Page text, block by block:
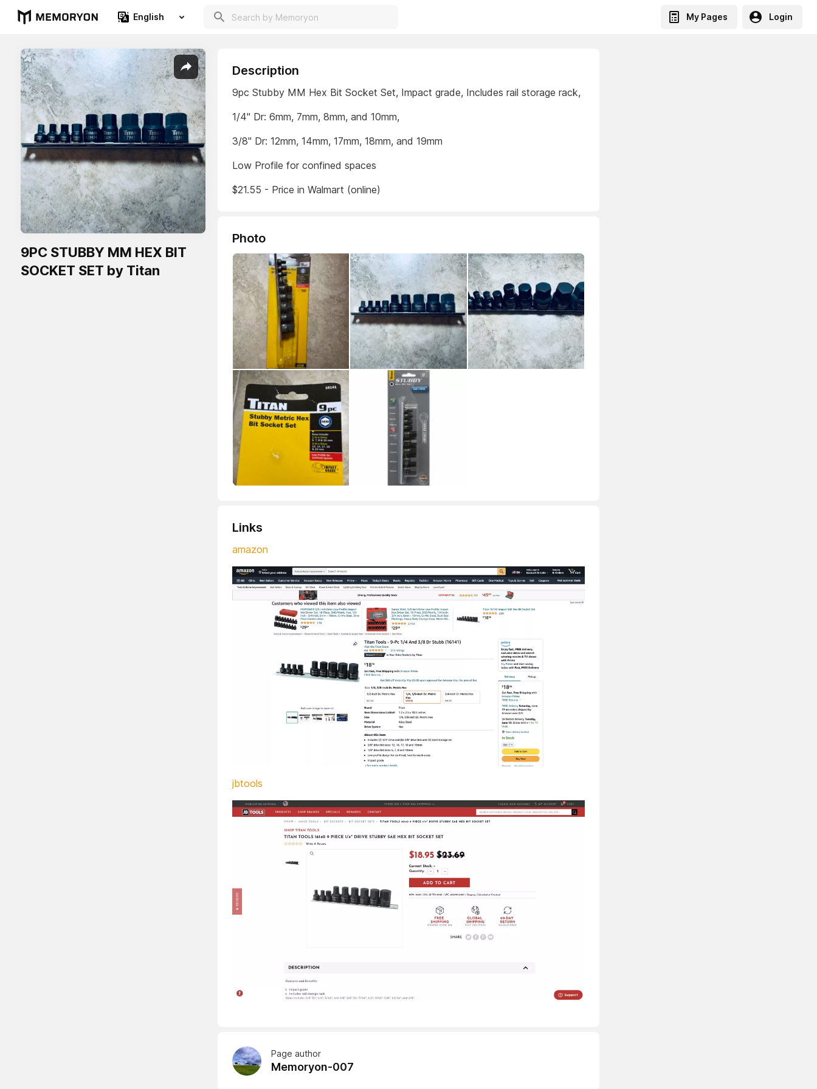
English My Pages Login
9PC STUBBY MM HEX BIT
SOCKET SET by Titan
Description
9pc Stubby MM Hex Bit Socket Set, Impact grade, Includes rail storage rack,
1/4" Dr: 6mm, 7mm, 8mm, and 10mm,
3/8" Dr: 12mm, 14mm, 17mm, 18mm, and 19mm
Low Profile for confined spaces
$21.55 - Price in Walmart (online)
Photo
Links
amazon
jbtools
Page author
Memoryon-007